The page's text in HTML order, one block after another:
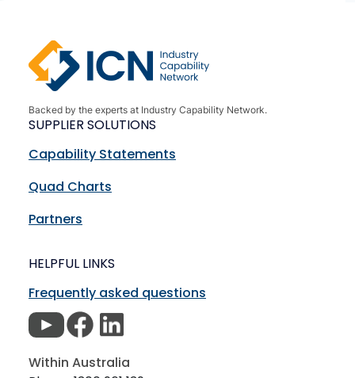
Backed by the experts at Industry Capability Network.
SUPPLIER SOLUTIONS
Capability Statements
Quad Charts
Partners
HELPFUL LINKS
Frequently asked questions
Within Australia